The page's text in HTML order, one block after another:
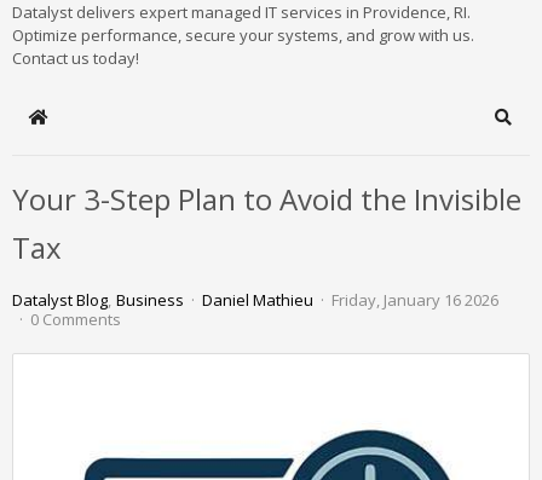
Datalyst delivers expert managed IT services in Providence, RI.
Optimize performance, secure your systems, and grow with us.
Contact us today!
Home
Your 3-Step Plan to Avoid the Invisible
Tax
Datalyst Blog Business Daniel Mathieu
Friday, January 16 2026
0 Comments